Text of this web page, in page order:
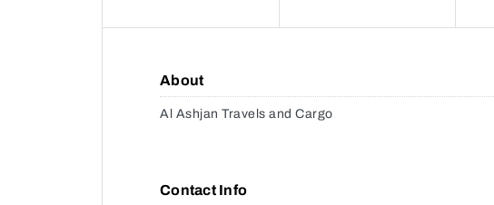
About
Al Ashjan Travels and Cargo
Contact Info